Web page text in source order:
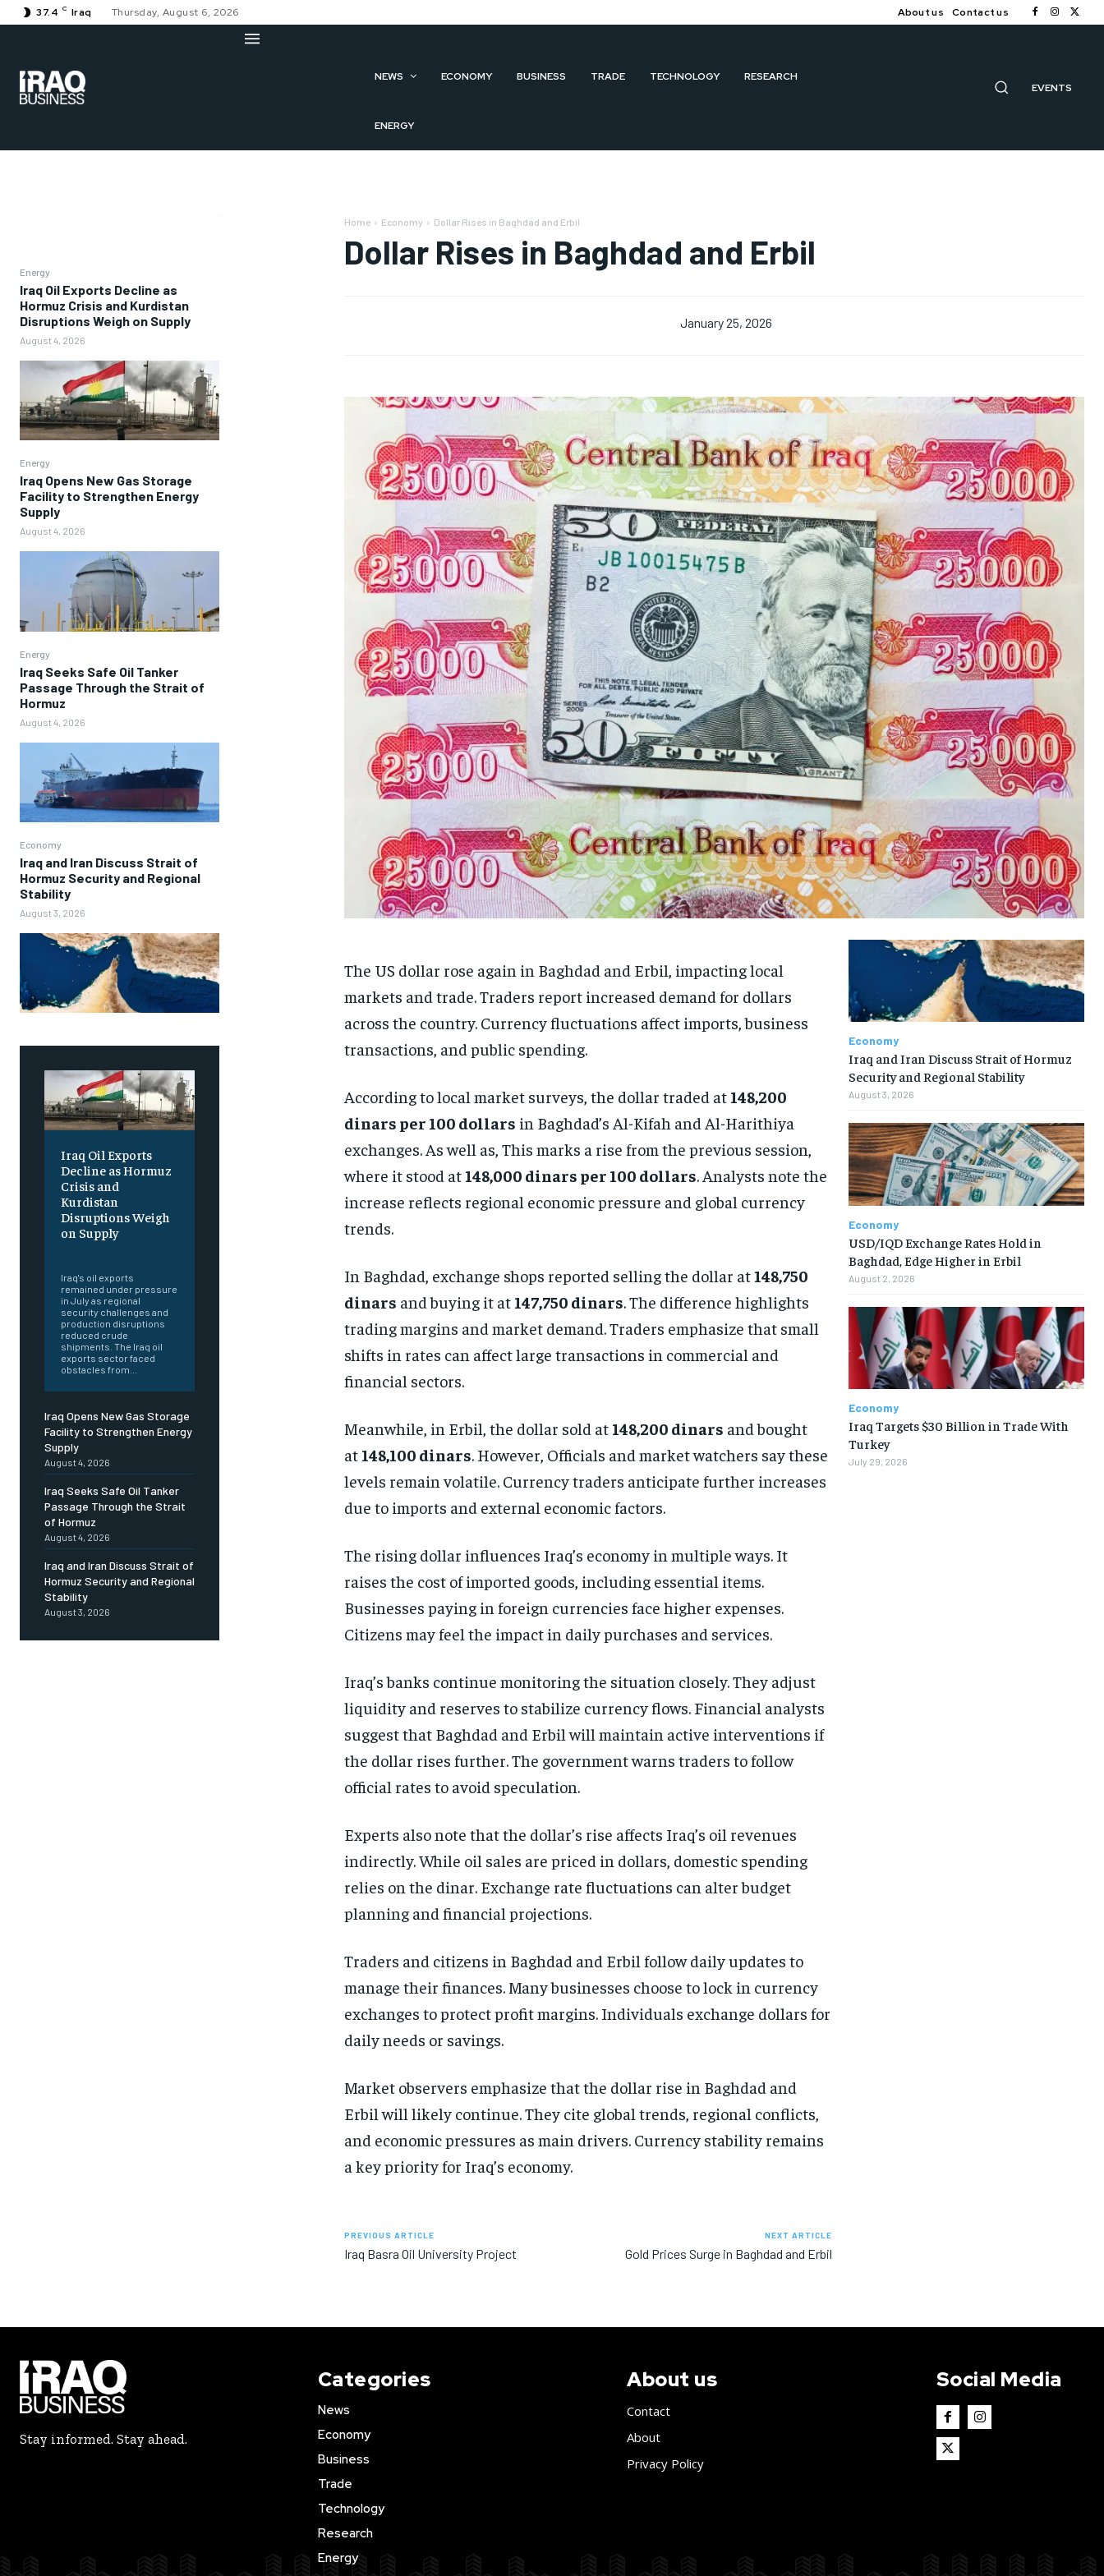
37.4 C Iraq Thursday, August 6, 2026 About us Contact us
NEWS ECONOMY BUSINESS TRADE TECHNOLOGY RESEARCH
ENERGY
EVENTS
Energy
Iraq Oil Exports Decline as
Hormuz Crisis and Kurdistan
Disruptions Weigh on Supply
August 4, 2026
Energy
Iraq Opens New Gas Storage
Facility to Strengthen Energy
Supply
August 4, 2026
Energy
Iraq Seeks Safe Oil Tanker
Passage Through the Strait of
Hormuz
August 4, 2026
Economy
Iraq and Iran Discuss Strait of
Hormuz Security and Regional
Stability
August 3, 2026
Iraq Oil Exports
Decline as Hormuz
Crisis and
Kurdistan
Disruptions Weigh
on Supply
Iraq's oil exports
remained under pressure
in July as regional
security challenges and
production disruptions
reduced crude
shipments. The Iraq oil
exports sector faced
obstacles from...
Iraq Opens New Gas Storage
Facility to Strengthen Energy
Supply
August 4, 2026
Iraq Seeks Safe Oil Tanker
Passage Through the Strait
of Hormuz
August 4, 2026
Iraq and Iran Discuss Strait of
Hormuz Security and Regional
Stability
August 3, 2026
Home Economy Dollar Rises in Baghdad and Erbil
Dollar Rises in Baghdad and Erbil
January 25, 2026
The US dollar rose again in Baghdad and Erbil, impacting local
markets and trade. Traders report increased demand for dollars
across the country. Currency fluctuations affect imports, business
transactions, and public spending.
According to local market surveys, the dollar traded at 148,200
dinars per 100 dollars in Baghdad’s Al-Kifah and Al-Harithiya
exchanges. As well as, This marks a rise from the previous session,
where it stood at 148,000 dinars per 100 dollars. Analysts note the
increase reflects regional economic pressure and global currency
trends.
In Baghdad, exchange shops reported selling the dollar at 148,750
dinars and buying it at 147,750 dinars. The difference highlights
trading margins and market demand. Traders emphasize that small
shifts in rates can affect large transactions in commercial and
financial sectors.
Meanwhile, in Erbil, the dollar sold at 148,200 dinars and bought
at 148,100 dinars. However, Officials and market watchers say these
levels remain volatile. Currency traders anticipate further increases
due to imports and external economic factors.
The rising dollar influences Iraq’s economy in multiple ways. It
raises the cost of imported goods, including essential items.
Businesses paying in foreign currencies face higher expenses.
Citizens may feel the impact in daily purchases and services.
Iraq’s banks continue monitoring the situation closely. They adjust
liquidity and reserves to stabilize currency flows. Financial analysts
suggest that Baghdad and Erbil will maintain active interventions if
the dollar rises further. The government warns traders to follow
official rates to avoid speculation.
Experts also note that the dollar’s rise affects Iraq’s oil revenues
indirectly. While oil sales are priced in dollars, domestic spending
relies on the dinar. Exchange rate fluctuations can alter budget
planning and financial projections.
Traders and citizens in Baghdad and Erbil follow daily updates to
manage their finances. Many businesses choose to lock in currency
exchanges to protect profit margins. Individuals exchange dollars for
daily needs or savings.
Market observers emphasize that the dollar rise in Baghdad and
Erbil will likely continue. They cite global trends, regional conflicts,
and economic pressures as main drivers. Currency stability remains
a key priority for Iraq’s economy.
PREVIOUS ARTICLE
Iraq Basra Oil University Project
NEXT ARTICLE
Gold Prices Surge in Baghdad and Erbil
Economy
Iraq and Iran Discuss Strait of Hormuz
Security and Regional Stability
August 3, 2026
Economy
USD/IQD Exchange Rates Hold in
Baghdad, Edge Higher in Erbil
August 2, 2026
Economy
Iraq Targets $30 Billion in Trade With
Turkey
July 29, 2026
Stay informed. Stay ahead.
Categories
News
Economy
Business
Trade
Technology
Research
Energy
About us
Contact
About
Privacy Policy
Social Media